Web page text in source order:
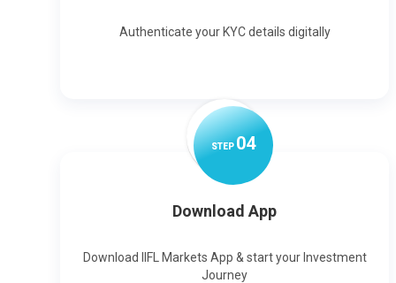
Authenticate your KYC details digitally
STEP04
Download App
Download IIFL Markets App & start your Investment
Journey